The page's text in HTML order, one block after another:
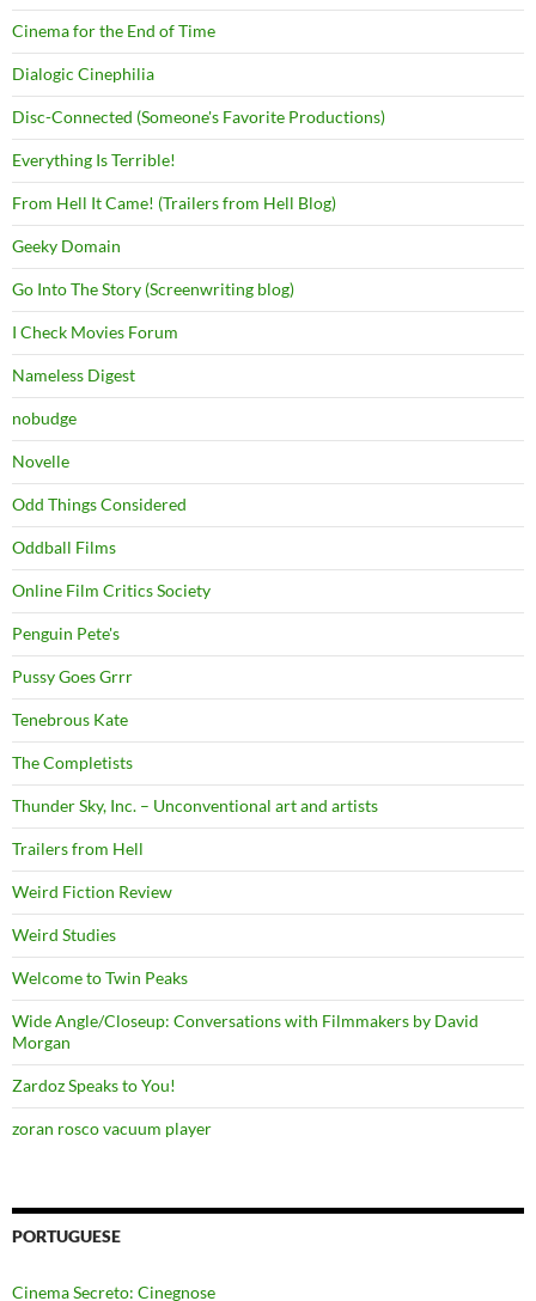
Cinema for the End of Time
Dialogic Cinephilia
Disc-Connected (Someone's Favorite Productions)
Everything Is Terrible!
From Hell It Came! (Trailers from Hell Blog)
Geeky Domain
Go Into The Story (Screenwriting blog)
I Check Movies Forum
Nameless Digest
nobudge
Novelle
Odd Things Considered
Oddball Films
Online Film Critics Society
Penguin Pete's
Pussy Goes Grrr
Tenebrous Kate
The Completists
Thunder Sky, Inc. – Unconventional art and artists
Trailers from Hell
Weird Fiction Review
Weird Studies
Welcome to Twin Peaks
Wide Angle/Closeup: Conversations with Filmmakers by David
Morgan
Zardoz Speaks to You!
zoran rosco vacuum player
PORTUGUESE
Cinema Secreto: Cinegnose